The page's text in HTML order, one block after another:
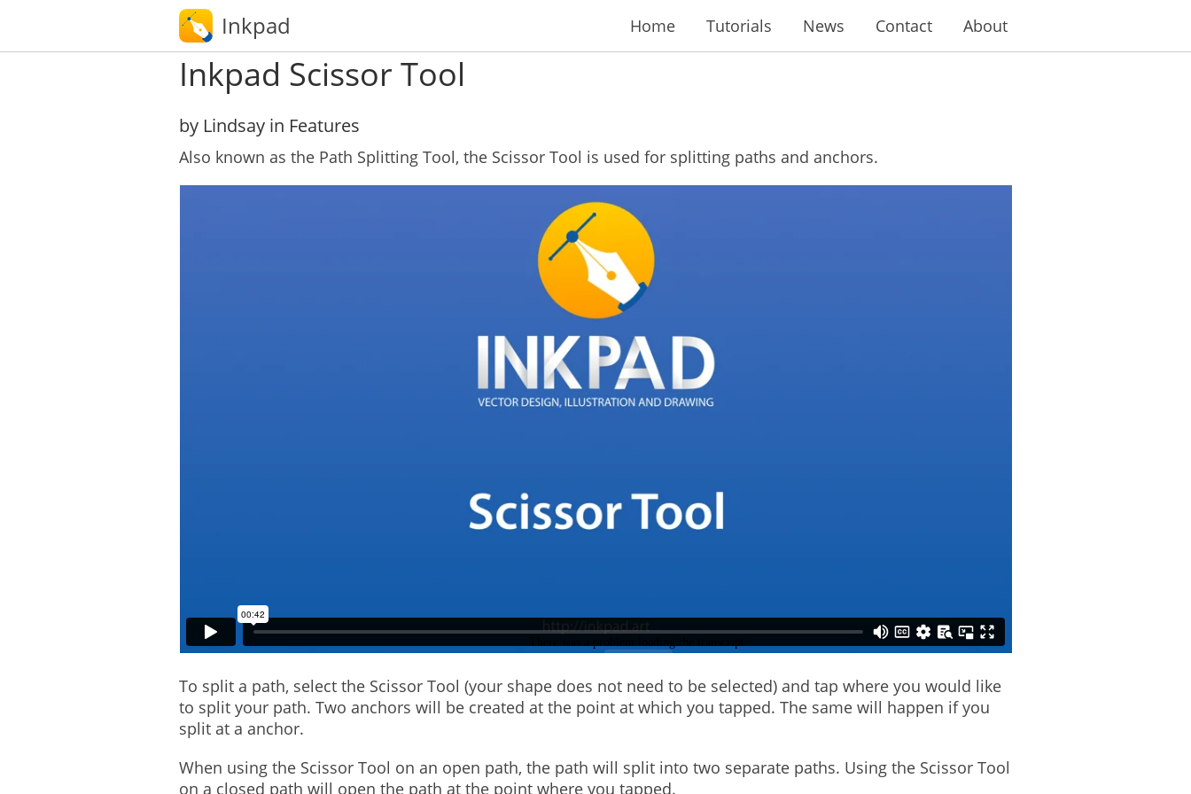
Inkpad Home Tutorials News Contact About
Inkpad Scissor Tool
by Lindsay in Features
Also known as the Path Splitting Tool, the Scissor Tool is used for splitting paths and anchors.
To split a path, select the Scissor Tool (your shape does not need to be selected) and tap where you would like
to split your path. Two anchors will be created at the point at which you tapped. The same will happen if you
split at a anchor.
When using the Scissor Tool on an open path, the path will split into two separate paths. Using the Scissor Tool
on a closed path will open the path at the point where you tapped.